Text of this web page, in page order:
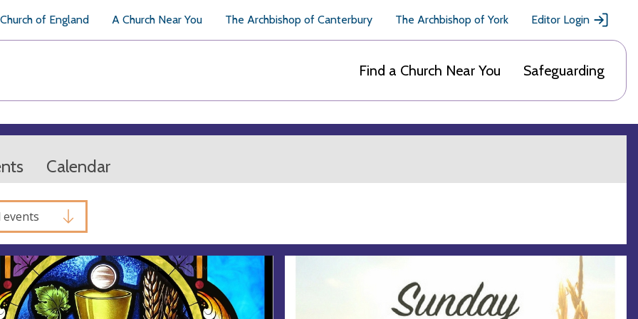
of England A Church Near You The Archbishop of Canterbury The Archbishop of York Editor Login
Find a Church Near You Safeguarding
Calendar
events